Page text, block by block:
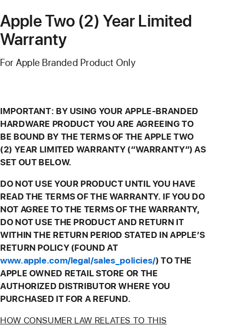
Apple Two (2) Year Limited
Warranty
For Apple Branded Product Only
IMPORTANT: BY USING YOUR APPLE-BRANDED
HARDWARE PRODUCT YOU ARE AGREEING TO
BE BOUND BY THE TERMS OF THE APPLE TWO
(2) YEAR LIMITED WARRANTY (“WARRANTY”) AS
SET OUT BELOW.
DO NOT USE YOUR PRODUCT UNTIL YOU HAVE
READ THE TERMS OF THE WARRANTY. IF YOU DO
NOT AGREE TO THE TERMS OF THE WARRANTY,
DO NOT USE THE PRODUCT AND RETURN IT
WITHIN THE RETURN PERIOD STATED IN APPLE’S
RETURN POLICY (FOUND AT
www.apple.com/legal/sales_policies/) TO THE
APPLE OWNED RETAIL STORE OR THE
AUTHORIZED DISTRIBUTOR WHERE YOU
PURCHASED IT FOR A REFUND.
HOW CONSUMER LAW RELATES TO THIS